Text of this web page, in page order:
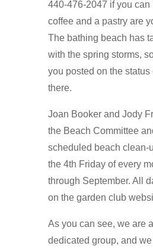
440-476-2047 if you can
coffee and a pastry are
The bathing beach has
with the spring storms,
you posted on the status
there.
Joan Booker and Jody
the Beach Committee
scheduled beach clean-
the 4th Friday of every
through September. All
on the garden club
As you can see, we are
dedicated group, and